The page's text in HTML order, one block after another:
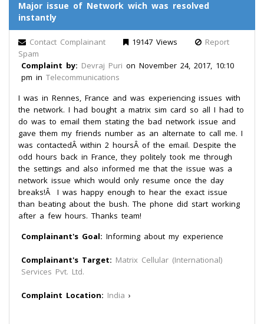
Major issue of Network wich was resolved
instantly
Contact Complainant 19147 Views
Report
Spam
Complaint by: Devraj Puri on November 24, 2017, 10:10
pm in Telecommunications
I was in Rennes, France and was experiencing issues with
the network. I had bought a matrix sim card so all I had to
do was to email them stating the bad network issue and
gave them my friends number as an alternate to call me. I
was contactedÂ within 2 hoursÂ of the email. Despite the
odd hours back in France, they politely took me through
the settings and also informed me that the issue was a
network issue which would only resume once the day
breaks!Â I was happy enough to hear the exact issue
than beating about the bush. The phone did start working
after a few hours. Thanks team!
Complainant's Goal: Informing about my experience
Complainant's Target: Matrix Cellular (International)
Services Pvt. Ltd.
Complaint Location: India ›